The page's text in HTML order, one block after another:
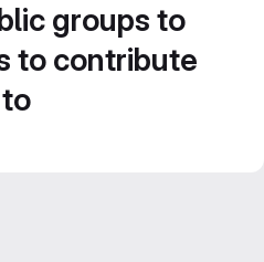
groups to
to contribute
to